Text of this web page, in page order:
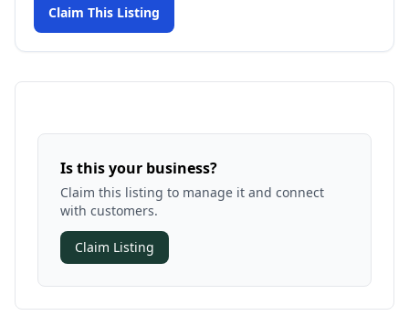
Claim This Listing
Is this your business?
Claim this listing to manage it and connect
with customers.
Claim Listing